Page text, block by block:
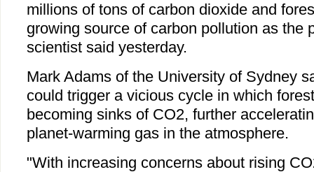
millions of tons of carbon dioxide and
growing source of carbon pollution as the
scientist said yesterday.
Mark Adams of the University of Sydney
could trigger a vicious cycle in which
becoming sinks of CO2, further
planet-warming gas in the atmosphere.
"With increasing concerns about rising